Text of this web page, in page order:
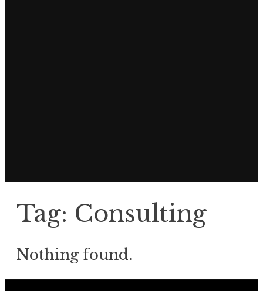
Tag: Consulting
Nothing found.